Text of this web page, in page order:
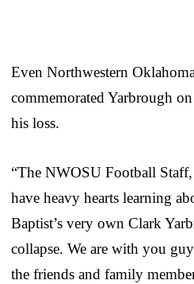
Even Northwestern
commemorated Yarbrough on
his loss.
“The NWOSU Football
have heavy hearts learning
Baptist’s very own Clark
collapse. We are with you
the friends and family